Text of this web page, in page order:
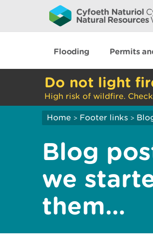
Flooding Permits
Do not light
High risk of wildfire.
Home > Footer links >
Blog
we
them…